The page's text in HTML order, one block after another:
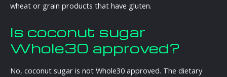
wheat or grain products that have gluten.
Is coconut sugar
Whole30 approved?
No, coconut sugar is not Whole30 approved. The dietary